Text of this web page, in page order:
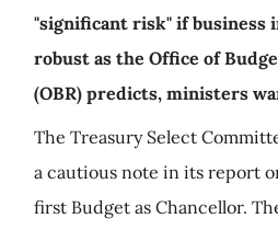
"significant risk" if business
robust as the Office of
(OBR) predicts, ministers
The Treasury Select
a cautious note in its report
first Budget as Chancellor.